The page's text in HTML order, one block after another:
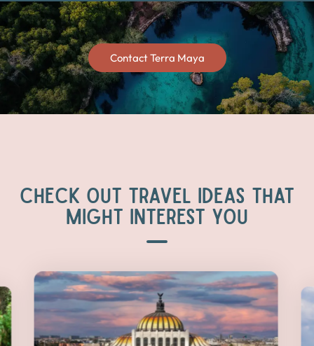
Contact Terra Maya
CHECK OUT TRAVEL IDEAS THAT
MIGHT INTEREST YOU